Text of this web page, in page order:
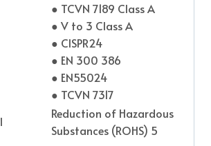
● TCVN 7189 Class A
● V to 3 Class A
● CISPR24
● EN 300 386
● EN55024
● TCVN 7317
Reduction of Hazardous
Substances (ROHS) 5